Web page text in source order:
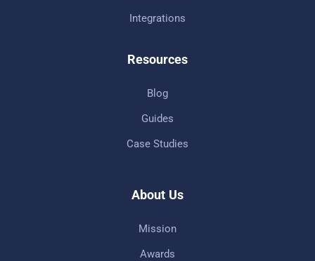
Integrations
Resources
Blog
Guides
Case Studies
About Us
Mission
Awards